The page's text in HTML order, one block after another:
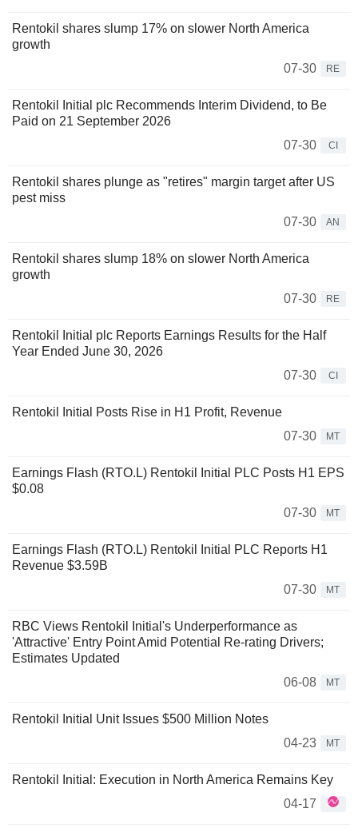
Rentokil shares slump 17% on slower North America
growth
07-30
RE
Rentokil Initial plc Recommends Interim Dividend, to Be
Paid on 21 September 2026
07-30
CI
Rentokil shares plunge as "retires" margin target after US
pest miss
07-30
AN
Rentokil shares slump 18% on slower North America
growth
07-30
RE
Rentokil Initial plc Reports Earnings Results for the Half
Year Ended June 30, 2026
07-30
CI
Rentokil Initial Posts Rise in H1 Profit, Revenue
07-30
MT
Earnings Flash (RTO.L) Rentokil Initial PLC Posts H1 EPS
$0.08
07-30
MT
Earnings Flash (RTO.L) Rentokil Initial PLC Reports H1
Revenue $3.59B
07-30
MT
RBC Views Rentokil Initial's Underperformance as
'Attractive' Entry Point Amid Potential Re-rating Drivers;
Estimates Updated
06-08
MT
Rentokil Initial Unit Issues $500 Million Notes
04-23
MT
Rentokil Initial: Execution in North America Remains Key
04-17